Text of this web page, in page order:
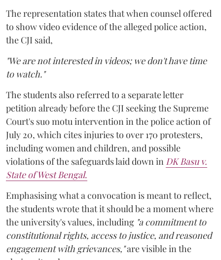
The representation states that when counsel offered
to show video evidence of the alleged police action,
the CJI said,
"We are not interested in videos; we don't have time
to watch."
The students also referred to a separate letter
petition already before the CJI seeking the Supreme
Court's suo motu intervention in the police action of
July 20, which cites injuries to over 170 protesters,
including women and children, and possible
violations of the safeguards laid down in DK Basu v.
State of West Bengal.
Emphasising what a convocation is meant to reflect,
the students wrote that it should be a moment where
the university's values, including "a commitment to
constitutional rights, access to justice, and reasoned
engagement with grievances,"are visible in the